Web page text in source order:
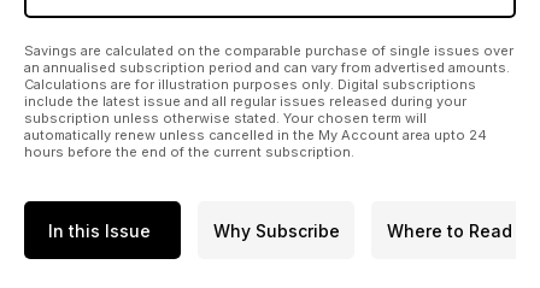
Savings are calculated on the comparable purchase of single issues over
an annualised subscription period and can vary from advertised amounts.
Calculations are for illustration purposes only. Digital subscriptions
include the latest issue and all regular issues released during your
subscription unless otherwise stated. Your chosen term will
automatically renew unless cancelled in the My Account area upto 24
hours before the end of the current subscription.
In this Issue Why Subscribe Where to Read